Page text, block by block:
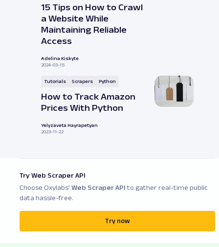
15 Tips on How to Crawl
a Website While
Maintaining Reliable
Access
Adelina Kiskyte
2024-03-15
Tutorials Scrapers Python
How to Track Amazon
Prices With Python
Yelyzaveta Hayrapetyan
2023-11-22
Try Web Scraper API
Choose Oxylabs' Web Scraper APIto gather real-time public
data hassle-free.
Try now